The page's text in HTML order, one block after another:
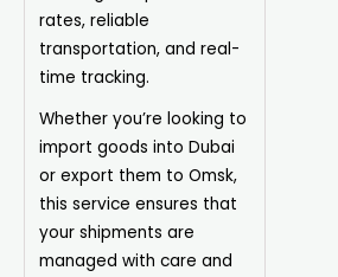
rates, reliable
transportation, and real-
time tracking.
Whether you’re looking to
import goods into Dubai
or export them to Omsk,
this service ensures that
your shipments are
managed with care and